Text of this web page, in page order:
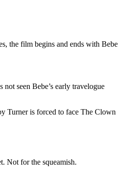
the film begins and ends with Bebe
seen Bebe’s early travelogue
Turner is forced to face The Clown
Not for the squeamish.